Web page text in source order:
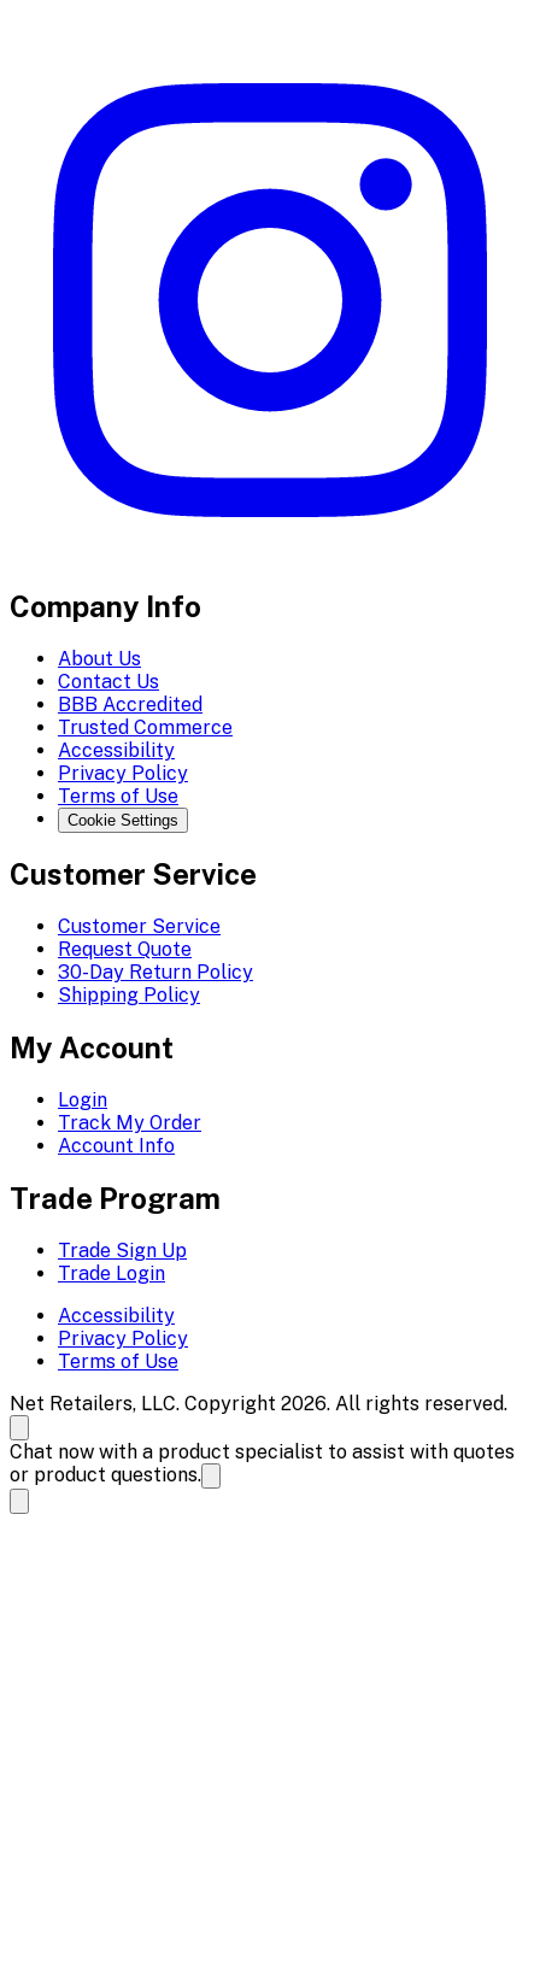
Company Info
About Us
Contact Us
BBB Accredited
Trusted Commerce
Accessibility
Privacy Policy
Terms of Use
Cookie Settings
Customer Service
Customer Service
Request Quote
30-Day Return Policy
Shipping Policy
My Account
Login
Track My Order
Account Info
Trade Program
Trade Sign Up
Trade Login
Accessibility
Privacy Policy
Terms of Use
Net Retailers, LLC. Copyright 2026. All rights reserved.
Chat now with a product specialist to assist with quotes
or product questions.